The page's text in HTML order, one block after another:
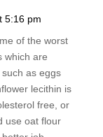
5:16 pm
of the worst
which are
as eggs
lecithin is
free, or
use oat flour